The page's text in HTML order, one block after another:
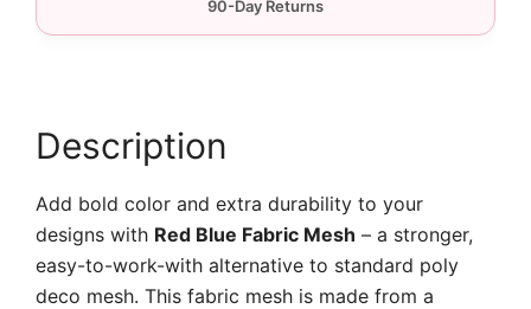
Description
Add bold color and extra durability to your
designs with Red Blue Fabric Mesh – a stronger,
easy-to-work-with alternative to standard poly
deco mesh. This fabric mesh is made from a